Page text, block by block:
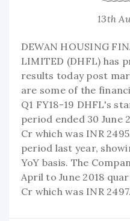
13th
DEWAN HOUSING
LIMITED (DHFL) has
results today post
are some of the
Q1 FY18-19 DHFL's
period ended 30 June
Cr which was INR
period last year,
YoY basis. The
April to June 2018
Cr which was INR